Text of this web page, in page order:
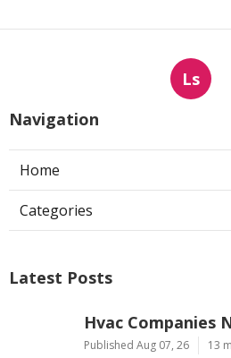
Ls
Navigation
Home
Categories
Latest Posts
Hvac Companies
Published Aug 07, 26 13